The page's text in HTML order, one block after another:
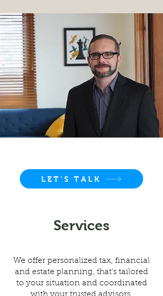
LET'S TALK
Services
We offer personalized tax, financial
and estate planning, that's tailored
to your situation and coordinated